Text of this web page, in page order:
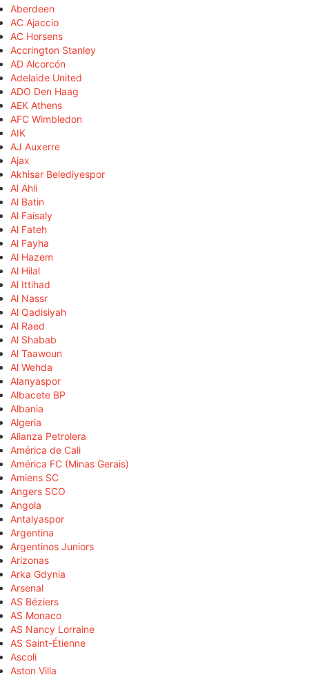
Aberdeen
AC Ajaccio
AC Horsens
Accrington Stanley
AD Alcorcón
Adelaide United
ADO Den Haag
AEK Athens
AFC Wimbledon
AIK
AJ Auxerre
Ajax
Akhisar Belediyespor
Al Ahli
Al Batin
Al Faisaly
Al Fateh
Al Fayha
Al Hazem
Al Hilal
Al Ittihad
Al Nassr
Al Qadisiyah
Al Raed
Al Shabab
Al Taawoun
Al Wehda
Alanyaspor
Albacete BP
Albania
Algeria
Alianza Petrolera
América de Cali
América FC (Minas Gerais)
Amiens SC
Angers SCO
Angola
Antalyaspor
Argentina
Argentinos Juniors
Arizonas
Arka Gdynia
Arsenal
AS Béziers
AS Monaco
AS Nancy Lorraine
AS Saint-Étienne
Ascoli
Aston Villa